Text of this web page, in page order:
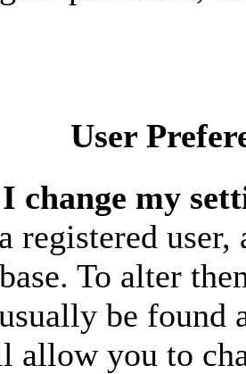
User
change my
registered
To alter
be found
allow you to